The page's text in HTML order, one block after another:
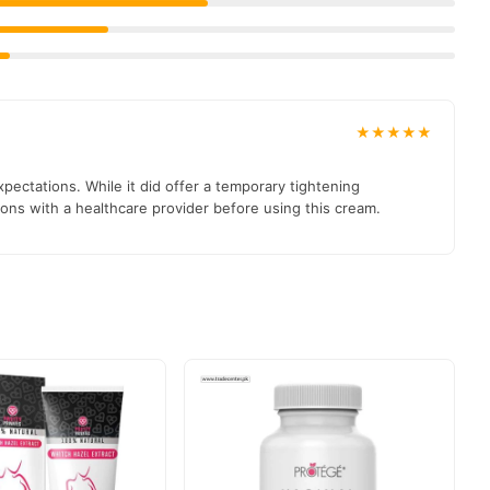
Enhancing Intimate Confidence.
03210009798
in Pakistan, and reliable customer support. Shop with
★★★★★
While it did offer a temporary tightening
with a healthcare provider before using this cream.